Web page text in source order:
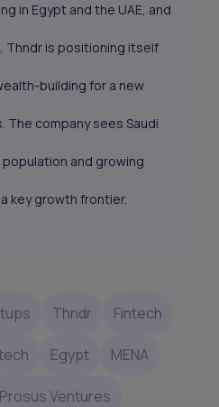
in Egypt and the UAE, and
Thndr is positioning itself
building for a new
company sees Saudi
and growing
key growth frontier.
Thndr Fintech
Egypt MENA
Prosus Ventures